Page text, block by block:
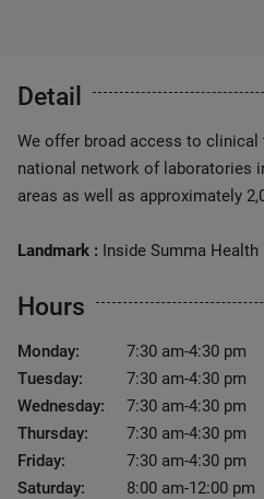
Detail
We offer broad access to
national network of laboratories
areas as well as approximately
Landmark : Inside Summa Health
Hours
Monday:
7:30 am-4:30 pm
Tuesday:
7:30 am-4:30 pm
Wednesday:
7:30 am-4:30 pm
Thursday:
7:30 am-4:30 pm
Friday:
7:30 am-4:30 pm
Saturday:
8:00 am-12:00 pm